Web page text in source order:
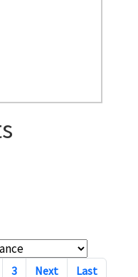
3 Next Last